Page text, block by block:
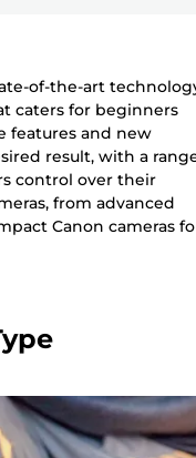
of-the-art
caters for beginners
features and new
result, with a
control over their
from advanced
Canon cameras